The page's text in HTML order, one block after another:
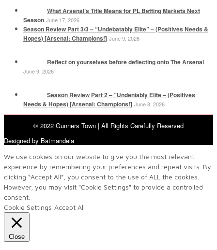
What Arsenal’s Title Means for PL Betting Markets Next
Season June 17, 2026
Season Review Part 3/3 – “Undebatably Elite” – (Positives Needs &
Hopes) [Arsenal: Champions!] June 9, 2026
Reflect on yourselves before deflecting onto The Arsenal
June 9, 2026
Season Review Part 2 – “Undeniably Elite – (Positives
Needs & Hopes) [Arsenal: Champions!] June 8, 2026
© 2022 Gunners Town | All Rights Carefully Reserved
Designed by Batmandela
We use cookies on our website to give you the most relevant
experience by remembering your preferences and repeat visits. By
clicking “Accept All”, you consent to the use of ALL the cookies.
However, you may visit "Cookie Settings" to provide a controlled
consent.
Cookie Settings Accept All
Close